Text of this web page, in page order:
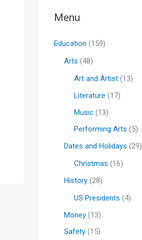
Menu
Education (159)
Arts (48)
Art and Artist (13)
Literature (17)
Music (13)
Performing Arts (5)
Dates and Holidays (29)
Christmas (16)
History (28)
US Presidents (4)
Money (13)
Safety (15)